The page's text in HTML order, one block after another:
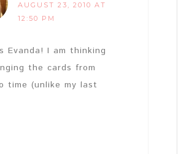
AUGUST 23, 2010 AT
12:50 PM
Evanda! I am thinking
the cards from
time (unlike my last